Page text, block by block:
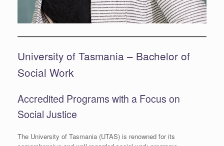
University of Tasmania – Bachelor of
Social Work
Accredited Programs with a Focus on
Social Justice
The University of Tasmania (UTAS) is renowned for its